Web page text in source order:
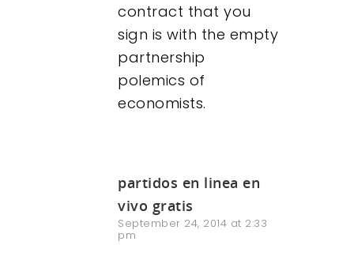
contract that you
sign is with the empty
partnership
polemics of
economists.
partidos en linea en
vivo gratis
September 24, 2014 at 2:33
pm